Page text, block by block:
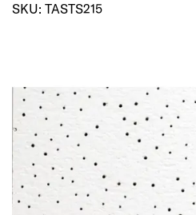
SKU: TASTS215